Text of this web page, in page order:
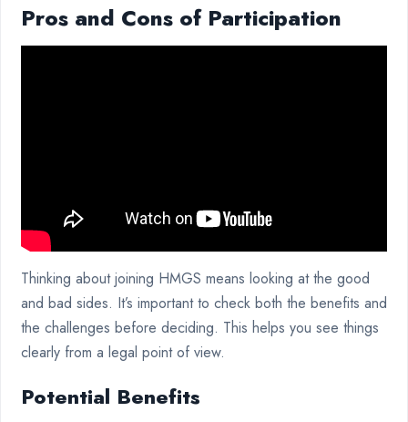
Pros and Cons of Participation
Thinking about joining HMGS means looking at the good
and bad sides. It’s important to check both the benefits and
the challenges before deciding. This helps you see things
clearly from a legal point of view.
Potential Benefits